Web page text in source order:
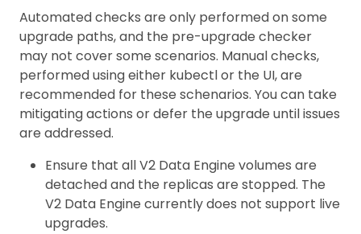
Automated checks are only performed on some
upgrade paths, and the pre-upgrade checker
may not cover some scenarios. Manual checks,
performed using either kubectl or the UI, are
recommended for these schenarios. You can take
mitigating actions or defer the upgrade until issues
are addressed.
Ensure that all V2 Data Engine volumes are
detached and the replicas are stopped. The
V2 Data Engine currently does not support live
upgrades.